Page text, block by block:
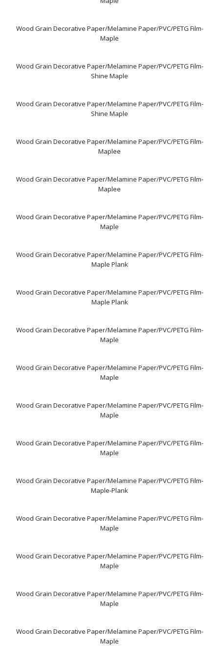
Wood Grain Decorative Paper/Melamine Paper/PVC/PETG Film-
Maple
Wood Grain Decorative Paper/Melamine Paper/PVC/PETG Film-
Shine Maple
Wood Grain Decorative Paper/Melamine Paper/PVC/PETG Film-
Shine Maple
Wood Grain Decorative Paper/Melamine Paper/PVC/PETG Film-
Maplee
Wood Grain Decorative Paper/Melamine Paper/PVC/PETG Film-
Maplee
Wood Grain Decorative Paper/Melamine Paper/PVC/PETG Film-
Maple
Wood Grain Decorative Paper/Melamine Paper/PVC/PETG Film-
Maple Plank
Wood Grain Decorative Paper/Melamine Paper/PVC/PETG Film-
Maple Plank
Wood Grain Decorative Paper/Melamine Paper/PVC/PETG Film-
Maple
Wood Grain Decorative Paper/Melamine Paper/PVC/PETG Film-
Maple
Wood Grain Decorative Paper/Melamine Paper/PVC/PETG Film-
Maple
Wood Grain Decorative Paper/Melamine Paper/PVC/PETG Film-
Maple
Wood Grain Decorative Paper/Melamine Paper/PVC/PETG Film-
Maple-Plank
Wood Grain Decorative Paper/Melamine Paper/PVC/PETG Film-
Maple
Wood Grain Decorative Paper/Melamine Paper/PVC/PETG Film-
Maple
Wood Grain Decorative Paper/Melamine Paper/PVC/PETG Film-
Maple
Wood Grain Decorative Paper/Melamine Paper/PVC/PETG Film-
Maple